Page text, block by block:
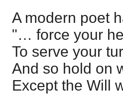
A modern poet
"… force your
To serve your
And so hold on
Except the Will